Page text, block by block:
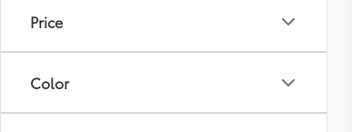
Price
Color